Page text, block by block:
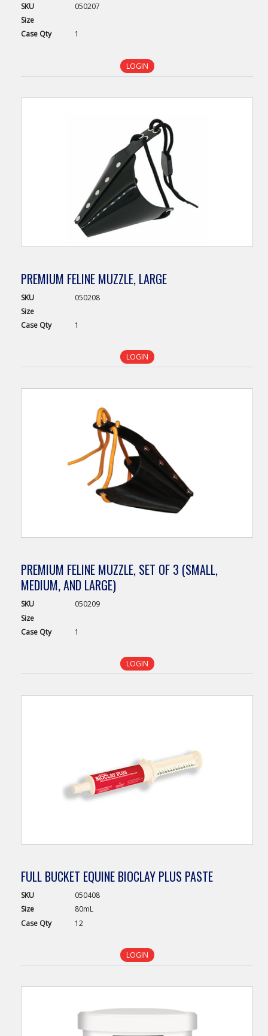
SKU
050207
Size
Case Qty 1
LOGIN
PREMIUM FELINE MUZZLE, LARGE
SKU
050208
Size
Case Qty 1
LOGIN
PREMIUM FELINE MUZZLE, SET OF 3 (SMALL,
MEDIUM, AND LARGE)
SKU
050209
Size
Case Qty 1
LOGIN
FULL BUCKET EQUINE BIOCLAY PLUS PASTE
SKU
050408
Size
80mL
Case Qty 12
LOGIN